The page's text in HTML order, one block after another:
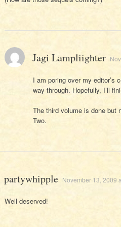
Jagi Lampliighter
I am poring over my editor’s
way through. Hopefully, I’ll
The third volume is done but
Two.
partywhipple November 13, 2009
Well deserved!